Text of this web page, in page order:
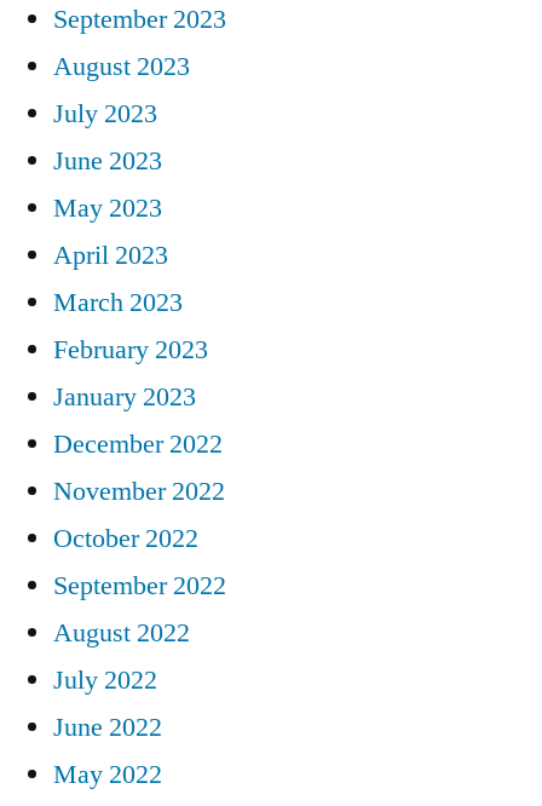
September 2023
August 2023
July 2023
June 2023
May 2023
April 2023
March 2023
February 2023
January 2023
December 2022
November 2022
October 2022
September 2022
August 2022
July 2022
June 2022
May 2022